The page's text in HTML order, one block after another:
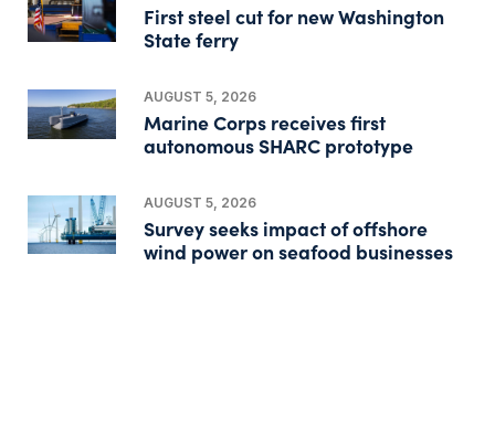
First steel cut for new Washington
State ferry
AUGUST 5, 2026
Marine Corps receives first
autonomous SHARC prototype
AUGUST 5, 2026
Survey seeks impact of offshore
wind power on seafood businesses